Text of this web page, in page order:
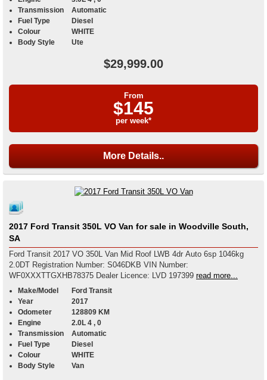
Transmission
Automatic
Fuel Type
Diesel
Colour
WHITE
Body Style
Ute
$29,999.00
From
$145
per week*
More Details..
2017 Ford Transit 350L VO Van for sale in Woodville South,
SA
Ford Transit 2017 VO 350L Van Mid Roof LWB 4dr Auto 6sp 1046kg
2.0DT Registration Number: S046DKB VIN Number:
WF0XXXTTGXHB78375 Dealer Licence: LVD 197399 read more...
Make/Model
Ford Transit
Year
2017
Odometer
128809 KM
Engine
2.0L 4 , 0
Transmission
Automatic
Fuel Type
Diesel
Colour
WHITE
Body Style
Van